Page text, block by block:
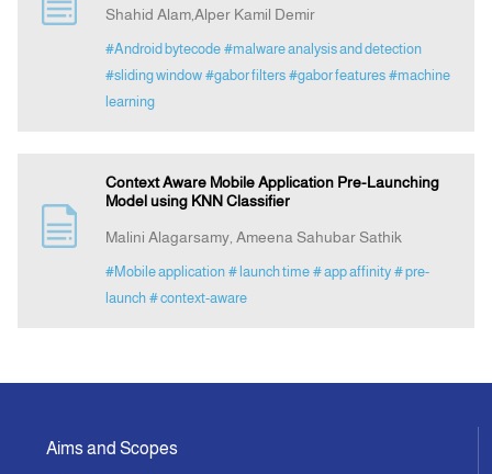
Shahid Alam,Alper Kamil Demir
#Android bytecode #malware analysis and detection
#sliding window #gabor filters #gabor features #machine
learning
Context Aware Mobile Application Pre-Launching
Model using KNN Classifier
Malini Alagarsamy, Ameena Sahubar Sathik
#Mobile application # launch time # app affinity # pre-
launch # context-aware
Aims and Scopes